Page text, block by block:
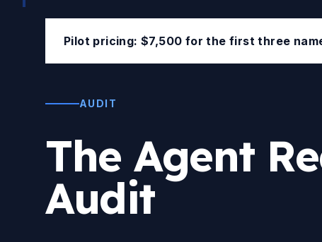
Pilot pricing: $7,500 for the first three
AUDIT
The Agent
Audit